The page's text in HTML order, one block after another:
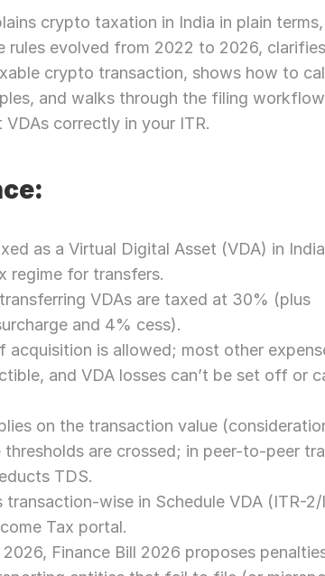
crypto taxation in India in plain terms,
rules evolved from 2022 to 2026,
crypto transaction, shows how to
and walks through the filing
correctly in your ITR.
as a Virtual Digital Asset (VDA) in
regime for transfers.
VDAs are taxed at 30% (plus
and 4% cess).
acquisition is allowed; most other
and VDA losses can’t be set off or
on the transaction value
are crossed; in peer-to-peer
TDS.
transaction-wise in Schedule VDA (ITR-2/
Tax portal.
2026, Finance Bill 2026 proposes